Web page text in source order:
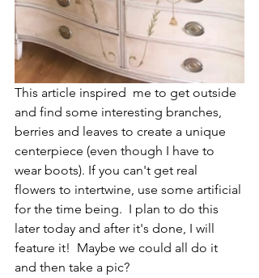
This article inspired  me to get outside
and find some interesting branches,
berries and leaves to create a unique
centerpiece (even though I have to
wear boots). If you can't get real
flowers to intertwine, use some artificial
for the time being.  I plan to do this
later today and after it's done, I will
feature it!  Maybe we could all do it
and then take a pic?